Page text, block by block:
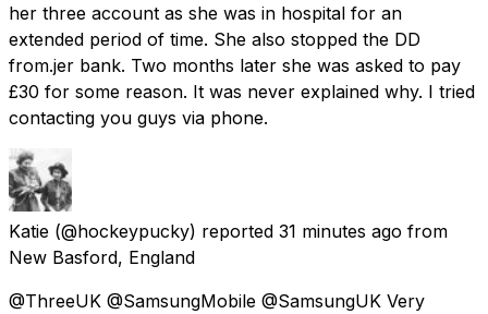
her three account as she was in hospital for an
extended period of time. She also stopped the DD
from.jer bank. Two months later she was asked to pay
£30 for some reason. It was never explained why. I tried
contacting you guys via phone.
Katie (@hockeypucky) reported 31 minutes ago from
New Basford, England
@ThreeUK @SamsungMobile @SamsungUK Very